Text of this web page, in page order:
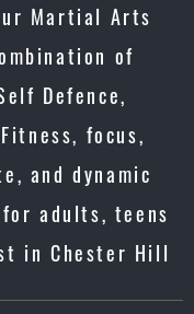
Martial Arts
of
Defence,
focus,
and dynamic
for adults, teens
in Chester Hill